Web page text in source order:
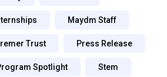
Maydm Staff
Trust Press Release
Spotlight Stem